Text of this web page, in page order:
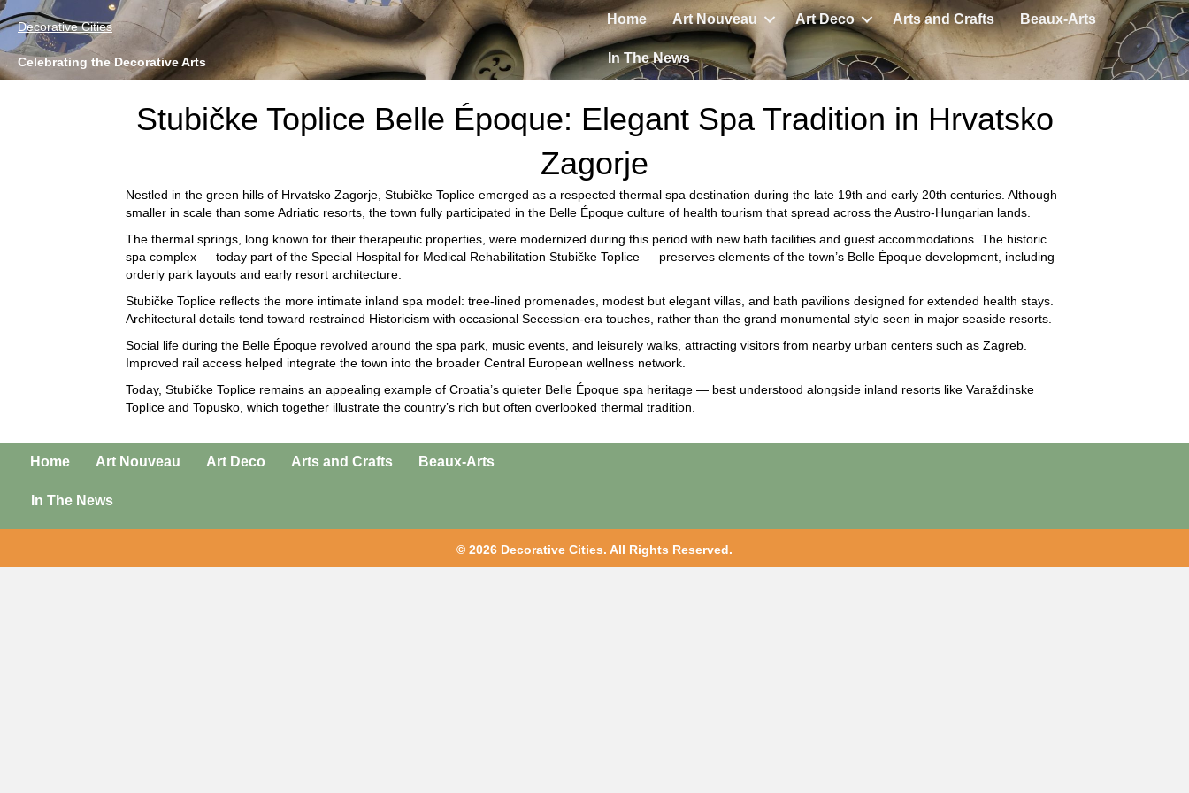
Decorative Cities
Celebrating the Decorative Arts
Home Art Nouveau Art Deco Arts and Crafts Beaux-Arts
In The News
Stubičke Toplice Belle Époque: Elegant Spa Tradition in Hrvatsko
Zagorje
Nestled in the green hills of Hrvatsko Zagorje, Stubičke Toplice emerged as a respected thermal spa destination during the late 19th and early 20th centuries. Although
smaller in scale than some Adriatic resorts, the town fully participated in the Belle Époque culture of health tourism that spread across the Austro-Hungarian lands.
The thermal springs, long known for their therapeutic properties, were modernized during this period with new bath facilities and guest accommodations. The historic
spa complex — today part of the Special Hospital for Medical Rehabilitation Stubičke Toplice — preserves elements of the town’s Belle Époque development, including
orderly park layouts and early resort architecture.
Stubičke Toplice reflects the more intimate inland spa model: tree-lined promenades, modest but elegant villas, and bath pavilions designed for extended health stays.
Architectural details tend toward restrained Historicism with occasional Secession-era touches, rather than the grand monumental style seen in major seaside resorts.
Social life during the Belle Époque revolved around the spa park, music events, and leisurely walks, attracting visitors from nearby urban centers such as Zagreb
Improved rail access helped integrate the town into the broader Central European wellness network.
Today, Stubičke Toplice remains an appealing example of Croatia’s quieter Belle Époque spa heritage — best understood alongside inland resorts like Varaždinske
Toplice and Topusko , which together illustrate the country’s rich but often overlooked thermal tradition.
Home Art Nouveau Art Deco Arts and Crafts Beaux-Arts
In The News
© 2026 Decorative Cities. All Rights Reserved.